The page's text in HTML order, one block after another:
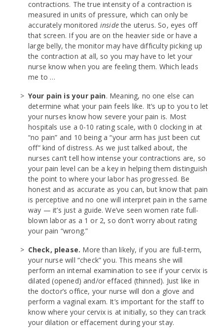
contractions. The true intensity of a contraction is
measured in units of pressure, which can only be
accurately monitored insidethe uterus. So, eyes off
that screen. If you are on the heavier side or have a
large belly, the monitor may have difficulty picking up
the contraction at all, so you may have to let your
nurse know when you are feeling them. Which leads
me to …
Your pain is your pain. Meaning, no one else can
determine what your pain feels like. It’s up to you to let
your nurses know how severe your pain is. Most
hospitals use a 0-10 rating scale, with 0 clocking in at
“no pain” and 10 being a “your arm has just been cut
off” kind of distress. As we just talked about, the
nurses can’t tell how intense your contractions are, so
your pain level can be a key in helping them distinguish
the point to where your labor has progressed. Be
honest and as accurate as you can, but know that pain
is perceptive and no one will interpret pain in the same
way — it’s just a guide. We’ve seen women rate full-
blown labor as a 1 or 2, so don’t worry about rating
your pain “wrong.”
Check, please. More than likely, if you are full-term,
your nurse will “check” you. This means she will
perform an internal examination to see if your cervix is
dilated (opened) and/or effaced (thinned). Just like in
the doctor’s office, your nurse will don a glove and
perform a vaginal exam. It’s important for the staff to
know where your cervix is at initially, so they can track
your dilation or effacement during your stay.